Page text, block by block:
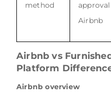
method
Airbnb
Airbnb vs
Platform
Airbnb overview